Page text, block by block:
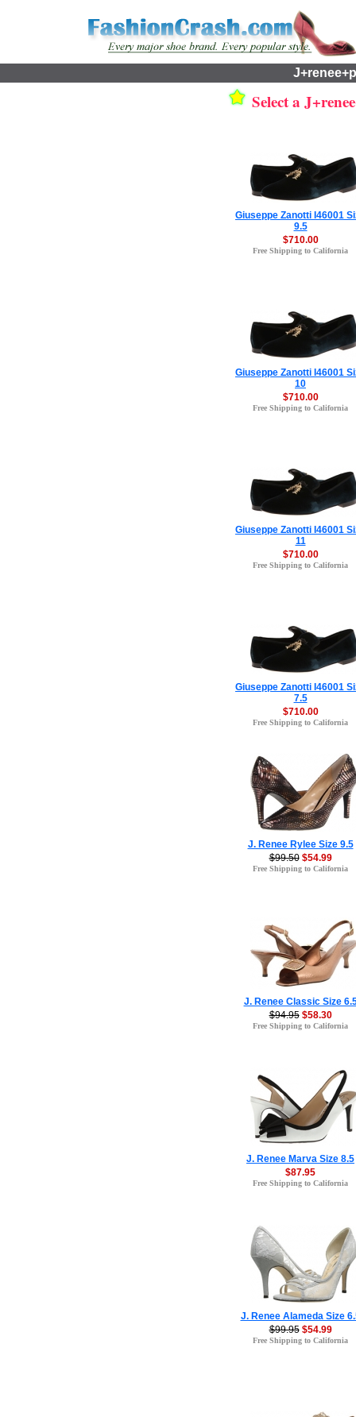
Select a
Giuseppe Zanotti I46001
9.5
$710.00
Free Shipping to California
Giuseppe Zanotti I46001
10
$710.00
Free Shipping to California
Giuseppe Zanotti I46001
11
$710.00
Free Shipping to California
Giuseppe Zanotti I46001
7.5
$710.00
Free Shipping to California
J. Renee Rylee Size 9.5
$99.50 $54.99
Free Shipping to California
J. Renee Classic Size
$94.95 $58.30
Free Shipping to California
J. Renee Marva Size 8.5
$87.95
Free Shipping to California
J. Renee Alameda Size
$99.95 $54.99
Free Shipping to California